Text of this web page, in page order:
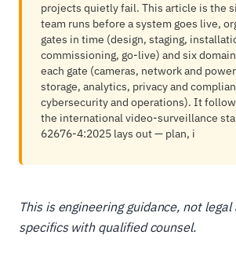
projects quietly fail. This article is the
team runs before a system goes live,
gates in time (design, staging,
commissioning, go-live) and six
each gate (cameras, network and
storage, analytics, privacy and
cybersecurity and operations). It
the international video-surveillance
62676-4:2025 lays out — plan, i
This is engineering guidance, not
specifics with qualified counsel.